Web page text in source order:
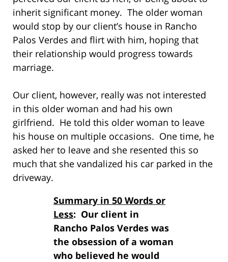
inherit significant money. The older woman
would stop by our client’s house in Rancho
Palos Verdes and flirt with him, hoping that
their relationship would progress towards
marriage.
Our client, however, really was not interested
in this older woman and had his own
girlfriend. He told this older woman to leave
his house on multiple occasions. One time, he
asked her to leave and she resented this so
much that she vandalized his car parked in the
driveway.
Summary in 50 Words or
Less: Our client in
Rancho Palos Verdes was
the obsession of a woman
who believed he would